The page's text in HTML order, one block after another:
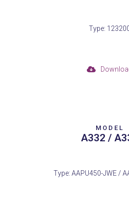
Type:
MODEL
A332 /
Type: AAPU450-JWE /